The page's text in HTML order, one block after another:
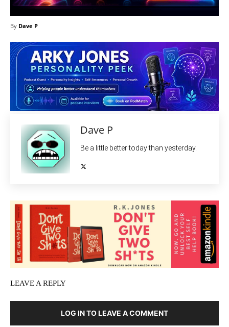
By Dave P
Dave P
Be a little better today than yesterday.
LEAVE A REPLY
LOG IN TO LEAVE A COMMENT